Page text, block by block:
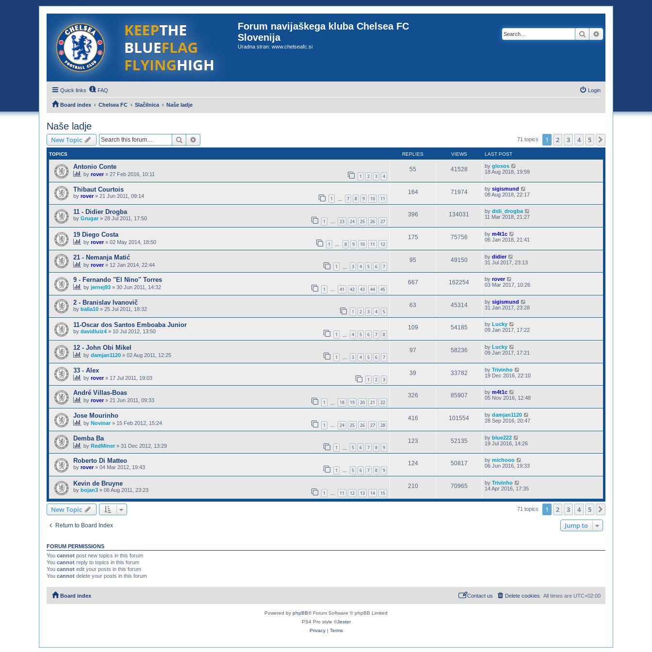
Forum navijaškega kluba Chelsea FC
Slovenija
Uradna stran: www.chelseafc.si
Search
Quick links FAQ Login
Board index Chelsea FC Slačilnica Naše ladje
Naše ladje
New Topic Search 71 topics 1 2 3 4 5
TOPICS REPLIES VIEWS LAST POST
Antonio Conte
by rover» 27 Feb 2016, 10:11 1 2 3 4
55 41528 by glosos
18 Aug 2018, 19:59
Thibaut Courtois
by rover» 21 Jun 2011, 09:14 1 7 8 9 10 11
164 71974 by sigismund
08 Aug 2018, 22:17
11 - Didier Drogba
by Grugar» 28 Jul 2011, 17:50 1 … 23 24 25 26 27
396 134031 by didi_drogba
11 Mar 2018, 21:27
19 Diego Costa
by rover» 02 May 2014, 18:50 1 … 8 9 10 11 12
175 75756 by m4t1c
06 Jan 2018, 21:41
21 - Nemanja Matić
by rover» 12 Jan 2014, 22:44 1 3 4 5 6 7
95 49150 by didier
31 Jul 2017, 23:13
9 - Fernando ''El Nino'' Torres
by jernej93 » 30 Jun 2011, 14:32 1 … 41 42 43 44 45
667 162254 by rover
03 Mar 2017, 10:26
2 - Branislav Ivanovič
by balla10 » 25 Jul 2011, 18:32 1 2 3 4 5
63 45314 by sigismund
31 Jan 2017, 23:28
11-Oscar dos Santos Emboaba Junior
by davidluiz4 » 10 Jul 2012, 13:50 1 4 5 6 7 8
109 54185 by Lucky
09 Jan 2017, 17:22
12 - John Obi Mikel
by damjan1120 » 02 Aug 2011, 12:25 1 … 3 4 5 6 7
97 58236 by Lucky
09 Jan 2017, 17:21
33 - Alex
by rover» 17 Jul 2011, 19:03 1 2 3
39 33782 by Trivinho
19 Dec 2016, 22:10
André Villas-Boas
by rover» 21 Jun 2011, 09:33 1 18 19 20 21 22
326 85907 by m4t1c
05 Nov 2016, 12:48
Jose Mourinho
by Novinar» 15 Feb 2012, 15:24 1 … 24 25 26 27 28
416 101554 by damjan1120
28 Sep 2016, 20:47
Demba Ba
by RedMiner» 31 Dec 2012, 13:29 1 5 6 7 8 9
123 52135 by blue222
19 Jul 2016, 14:26
Roberto Di Matteo
by rover» 04 Mar 2012, 19:43 1 … 5 6 7 8 9
124 50817 by michooo
06 Jun 2016, 19:33
Kevin de Bruyne
by bojan3 » 06 Aug 2011, 23:23 1 … 11 12 13 14 15
210 70965 by Trivinho
14 Apr 2016, 17:35
New Topic 71 topics 1 2 3 4 5
Return to Board Index Jump to
FORUM PERMISSIONS
You cannot post new topics in this forum
You cannot reply to topics in this forum
You cannot edit your posts in this forum
You cannot delete your posts in this forum
Board index All times are UTC+02:00
Delete cookies
Contact us
Powered by phpBB® Forum Software © phpBB Limited
PS4 Pro style ©Jester
Privacy| Terms